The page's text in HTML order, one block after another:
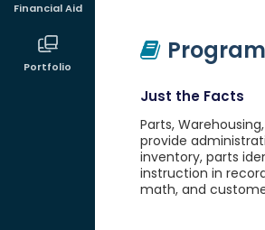
Financial Aid
Portfolio
Just the Facts
Parts,
provide
inventory, parts
instruction in
math, and